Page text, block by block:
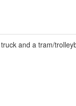
and a tram/